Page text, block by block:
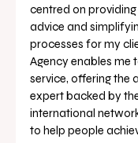
centred on
advice and
processes for my
Agency enables me
service, offering the
expert backed by
international
to help people